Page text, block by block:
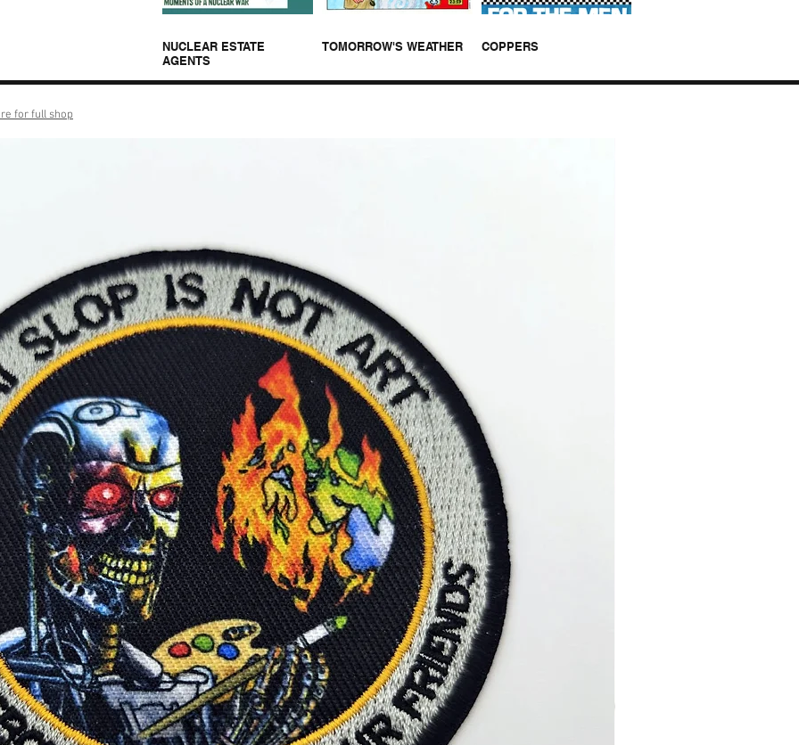
NUCLEAR ESTATE
AGENTS
TOMORROW'S WEATHER COPPERS
for full shop